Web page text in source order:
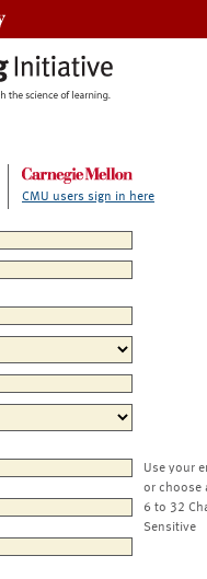
CMU users sign in here
Use your
or choose
6 to 32
Sensitive